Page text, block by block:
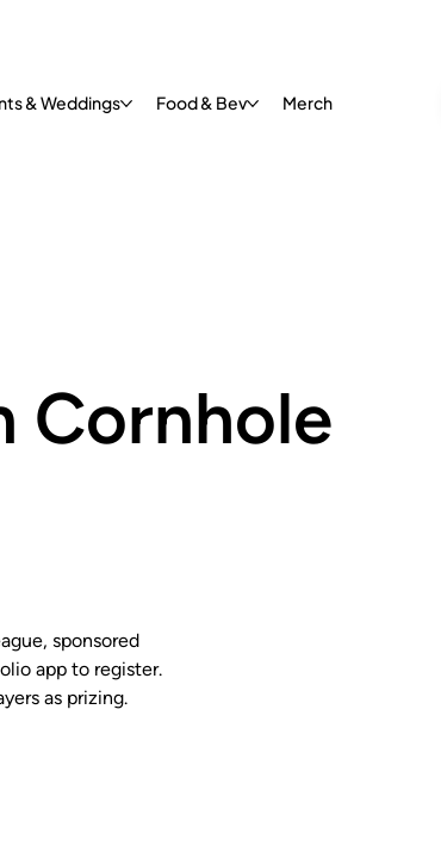
& Weddings Food & Bev Merch
Cornhole
sponsored
app to register.
as prizing.